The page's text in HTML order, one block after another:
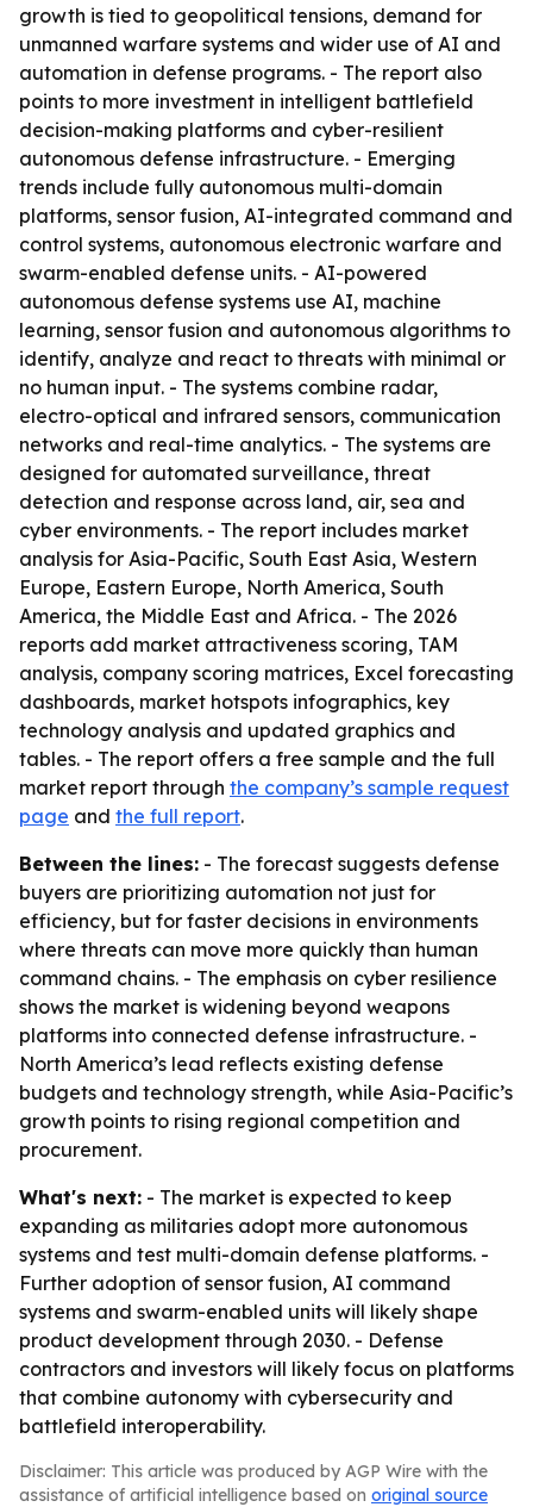
growth is tied to geopolitical tensions, demand for
unmanned warfare systems and wider use of AI and
automation in defense programs. - The report also
points to more investment in intelligent battlefield
decision-making platforms and cyber-resilient
autonomous defense infrastructure. - Emerging
trends include fully autonomous multi-domain
platforms, sensor fusion, AI-integrated command and
control systems, autonomous electronic warfare and
swarm-enabled defense units. - AI-powered
autonomous defense systems use AI, machine
learning, sensor fusion and autonomous algorithms to
identify, analyze and react to threats with minimal or
no human input. - The systems combine radar,
electro-optical and infrared sensors, communication
networks and real-time analytics. - The systems are
designed for automated surveillance, threat
detection and response across land, air, sea and
cyber environments. - The report includes market
analysis for Asia-Pacific, South East Asia, Western
Europe, Eastern Europe, North America, South
America, the Middle East and Africa. - The 2026
reports add market attractiveness scoring, TAM
analysis, company scoring matrices, Excel forecasting
dashboards, market hotspots infographics, key
technology analysis and updated graphics and
tables. - The report offers a free sample and the full
market report through the company’s sample request
page and the full report.
Between the lines: - The forecast suggests defense
buyers are prioritizing automation not just for
efficiency, but for faster decisions in environments
where threats can move more quickly than human
command chains. - The emphasis on cyber resilience
shows the market is widening beyond weapons
platforms into connected defense infrastructure. -
North America’s lead reflects existing defense
budgets and technology strength, while Asia-Pacific’s
growth points to rising regional competition and
procurement.
What's next: - The market is expected to keep
expanding as militaries adopt more autonomous
systems and test multi-domain defense platforms. -
Further adoption of sensor fusion, AI command
systems and swarm-enabled units will likely shape
product development through 2030. - Defense
contractors and investors will likely focus on platforms
that combine autonomy with cybersecurity and
battlefield interoperability.
Disclaimer: This article was produced by AGP Wire with the
assistance of artificial intelligence based on original source